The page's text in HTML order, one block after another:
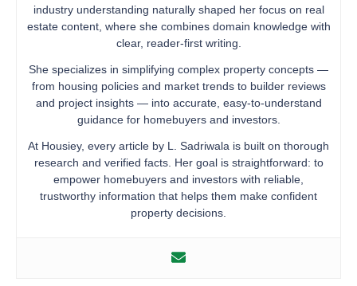
industry understanding naturally shaped her focus on real
estate content, where she combines domain knowledge with
clear, reader-first writing.
She specializes in simplifying complex property concepts —
from housing policies and market trends to builder reviews
and project insights — into accurate, easy-to-understand
guidance for homebuyers and investors.
At Housiey, every article by L. Sadriwala is built on thorough
research and verified facts. Her goal is straightforward: to
empower homebuyers and investors with reliable,
trustworthy information that helps them make confident
property decisions.